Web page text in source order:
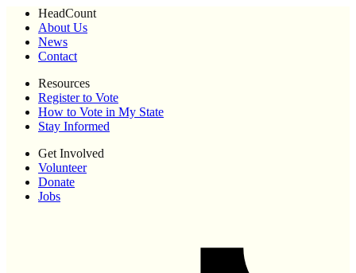
HeadCount
About Us
News
Contact
Resources
Register to Vote
How to Vote in My State
Stay Informed
Get Involved
Volunteer
Donate
Jobs